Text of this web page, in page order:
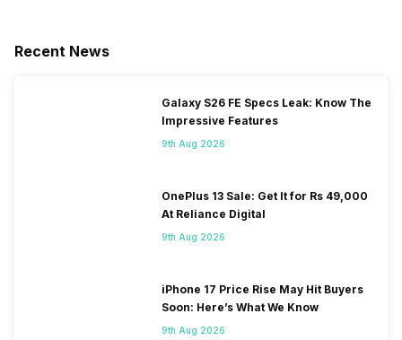
Recent News
Galaxy S26 FE Specs Leak: Know The
Impressive Features
9th Aug 2026
OnePlus 13 Sale: Get It for Rs 49,000
At Reliance Digital
9th Aug 2026
iPhone 17 Price Rise May Hit Buyers
Soon: Here’s What We Know
9th Aug 2026